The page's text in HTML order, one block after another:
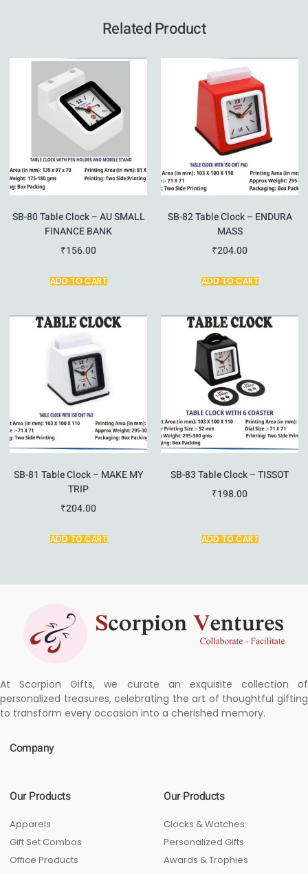
Related Product
SB-80 Table Clock – AU SMALL
FINANCE BANK
₹156.00
ADD TO CART
SB-82 Table Clock – ENDURA
MASS
₹204.00
ADD TO CART
SB-81 Table Clock – MAKE MY
TRIP
₹204.00
ADD TO CART
SB-83 Table Clock – TISSOT
₹198.00
ADD TO CART
At Scorpion Gifts, we curate an exquisite collection of
personalized treasures, celebrating the art of thoughtful gifting
to transform every occasion into a cherished memory.
Company
Our Products
Apparels
Gift Set Combos
Office Products
Our Products
Clocks & Watches
Personalized Gifts
Awards & Trophies